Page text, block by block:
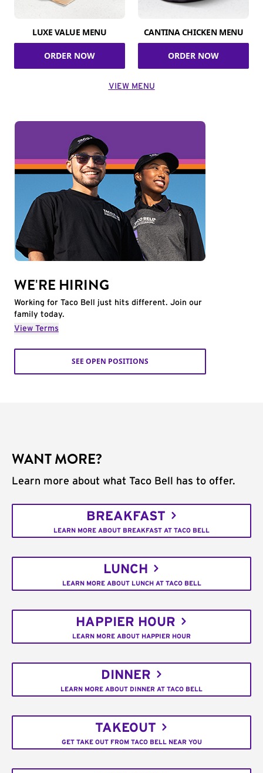
LUXE VALUE MENU
ORDER NOW
CANTINA CHICKEN MENU
ORDER NOW
VIEW MENU
WE'RE HIRING
Working for Taco Bell just hits different. Join our
family today.
View Terms
SEE OPEN POSITIONS
WANT MORE?
Learn more about what Taco Bell has to offer.
BREAKFAST
LEARN MORE ABOUT BREAKFAST AT TACO BELL
LUNCH
LEARN MORE ABOUT LUNCH AT TACO BELL
HAPPIER HOUR
LEARN MORE ABOUT HAPPIER HOUR
DINNER
LEARN MORE ABOUT DINNER AT TACO BELL
TAKEOUT
GET TAKE OUT FROM TACO BELL NEAR YOU